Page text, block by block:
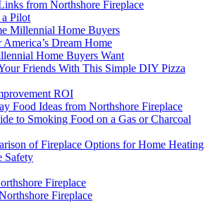
from Northshore Fireplace
Pilot
Millennial Home Buyers
America’s Dream Home
Home Buyers Want
Friends With This Simple DIY Pizza
ROI
Food Ideas from Northshore Fireplace
to Smoking Food on a Gas or Charcoal
of Fireplace Options for Home Heating
Safety
Fireplace
Fireplace